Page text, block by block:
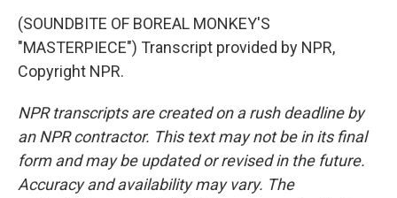
(SOUNDBITE OF BOREAL MONKEY'S
"MASTERPIECE") Transcript provided by NPR,
Copyright NPR.
NPR transcripts are created on a rush deadline by
an NPR contractor. This text may not be in its final
form and may be updated or revised in the future.
Accuracy and availability may vary. The